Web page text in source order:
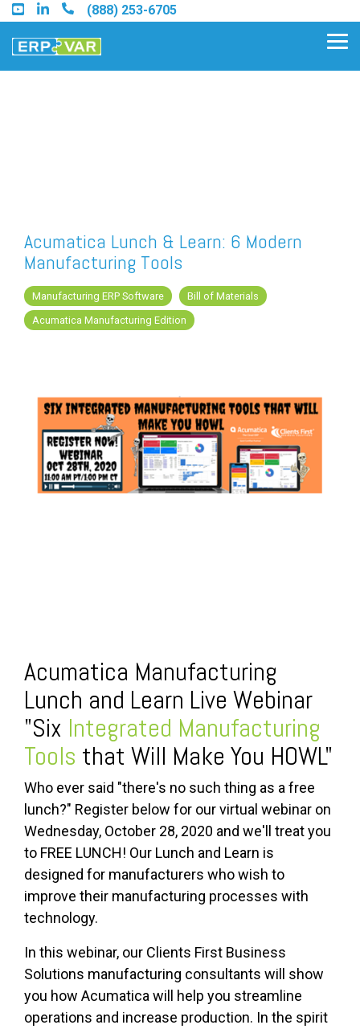
Skip
to
the
main
(888) 253-6705
Find a Sage Intacct Partner
Find a SAP Business One
Partner
Acumatica Lunch & Learn: 6 Modern
Manufacturing Tools
Manufacturing ERP Software
Bill of Materials
Acumatica Manufacturing Edition
Acumatica Manufacturing
Lunch and Learn Live Webinar
"Six Integrated Manufacturing
Tools that Will Make You HOWL"
Who ever said "there's no such thing as a free
lunch?" Register below for our virtual webinar on
Wednesday, October 28, 2020 and we'll treat you
to FREE LUNCH! Our Lunch and Learn is
designed for manufacturers who wish to
improve their manufacturing processes with
technology.
In this webinar, our Clients First Business
Solutions manufacturing consultants will show
you how Acumatica will help you streamline
operations and increase production. In the spirit